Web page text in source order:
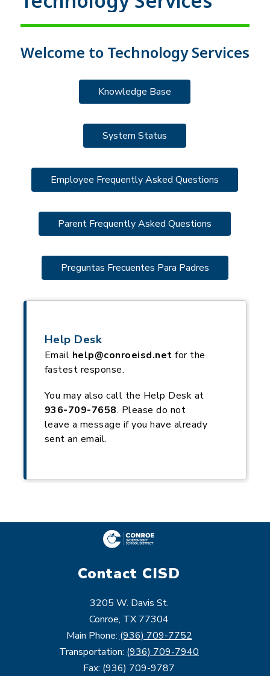
Welcome to Technology Services
Knowledge Base
System Status
Employee Frequently Asked Questions
Parent Frequently Asked Questions
Preguntas Frecuentes Para Padres
Help Desk
Email help@conroeisd.net for the
fastest response.
You may also call the Help Desk at
936-709-7658. Please do not
leave a message if you have already
sent an email.
Contact CISD
3205 W. Davis St.
Conroe, TX 77304
Main Phone:(936) 709-7752
Transportation: (936) 709-7940
Fax: (936) 709-9787